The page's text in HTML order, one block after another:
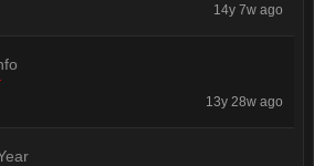
14y 7w ago
13y 28w ago